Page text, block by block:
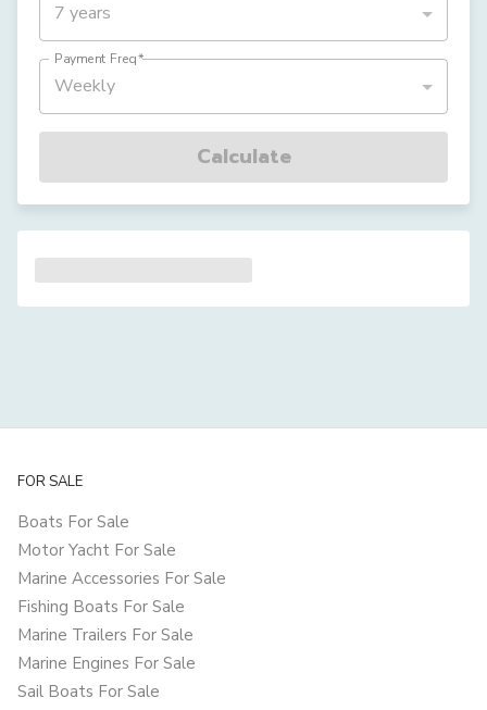
7 years
Payment Freq*
Weekly
Calculate
FOR SALE
Boats For Sale
Motor Yacht For Sale
Marine Accessories For Sale
Fishing Boats For Sale
Marine Trailers For Sale
Marine Engines For Sale
Sail Boats For Sale